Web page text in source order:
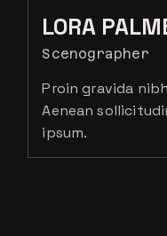
LORA
Scenographer
Proin gravida
Aenean
ipsum.